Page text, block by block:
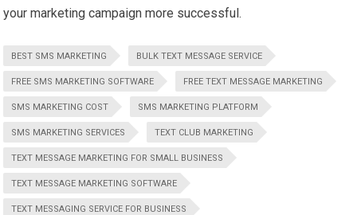
your marketing campaign more successful.
BEST SMS MARKETING BULK TEXT MESSAGE SERVICE
FREE SMS MARKETING SOFTWARE FREE TEXT MESSAGE MARKETING
SMS MARKETING COST SMS MARKETING PLATFORM
SMS MARKETING SERVICES TEXT CLUB MARKETING
TEXT MESSAGE MARKETING FOR SMALL BUSINESS
TEXT MESSAGE MARKETING SOFTWARE
TEXT MESSAGING SERVICE FOR BUSINESS